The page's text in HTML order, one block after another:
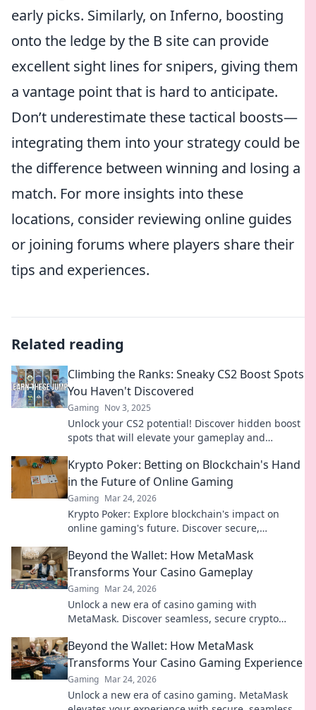
early picks. Similarly, on Inferno, boosting
onto the ledge by the B site can provide
excellent sight lines for snipers, giving them
a vantage point that is hard to anticipate.
Don’t underestimate these tactical boosts—
integrating them into your strategy could be
the difference between winning and losing a
match. For more insights into these
locations, consider reviewing online guides
or joining forums where players share their
tips and experiences.
Related reading
Climbing the Ranks: Sneaky CS2 Boost Spots
You Haven't Discovered
Gaming Nov 3, 2025
Unlock your CS2 potential! Discover hidden boost
spots that will elevate your gameplay and
Krypto Poker: Betting on Blockchain's Hand
in the Future of Online Gaming
Gaming Mar 24, 2026
Krypto Poker: Explore blockchain's impact on
online gaming's future. Discover secure,
revolution!
Beyond the Wallet: How MetaMask
Transforms Your Casino Gameplay
Gaming Mar 24, 2026
Unlock a new era of casino gaming with
MetaMask. Discover seamless, secure crypto
Beyond the Wallet: How MetaMask
Transforms Your Casino Gaming Experience
Gaming Mar 24, 2026
Unlock a new era of casino gaming. MetaMask